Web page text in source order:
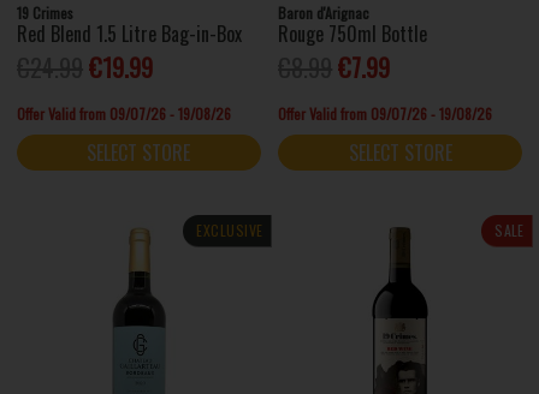
19 Crimes
Red Blend 1.5 Litre Bag-in-Box
€19.99
Offer Valid from 09/07/26 - 19/08/26
SELECT STORE
Baron d'Arignac
Rouge 750ml Bottle
€7.99
Offer Valid from 09/07/26 - 19/08/26
SELECT STORE
EXCLUSIVE SALE